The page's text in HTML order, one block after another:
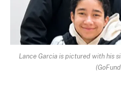
Lance Garcia is pictured with his